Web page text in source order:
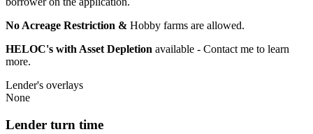
No Acreage Restriction & Hobby farms are allowed.
HELOC's with Asset Depletion available - Contact me to learn
more.
Lender's overlays
None
Lender turn time